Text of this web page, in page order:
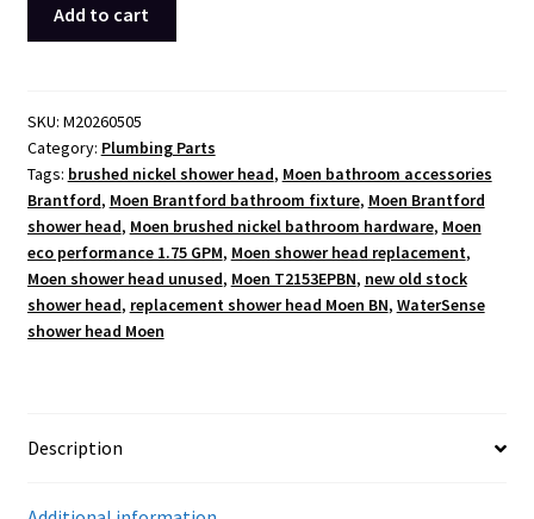
Shower
Head
T2153EPBN
New
Old
Stock
(2017)
quantity
Add to cart
SKU: M20260505
Category: Plumbing Parts
Tags: brushed nickel shower head, Moen bathroom accessories
Brantford, Moen Brantford bathroom fixture, Moen Brantford
shower head, Moen brushed nickel bathroom hardware, Moen
eco performance 1.75 GPM, Moen shower head replacement,
Moen shower head unused, Moen T2153EPBN, new old stock
shower head, replacement shower head Moen BN, WaterSense
shower head Moen
Description